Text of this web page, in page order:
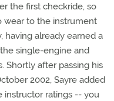
the first checkride, so
wear to the instrument
having already earned a
single-engine and
Shortly after passing his
2002, Sayre added
instructor ratings -- you